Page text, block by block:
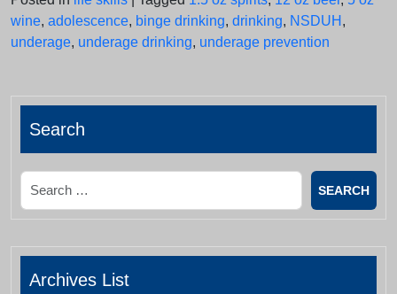
wine, adolescence, binge drinking, drinking, NSDUH ,
underage, underage drinking, underage prevention
Search
Search
Archives List